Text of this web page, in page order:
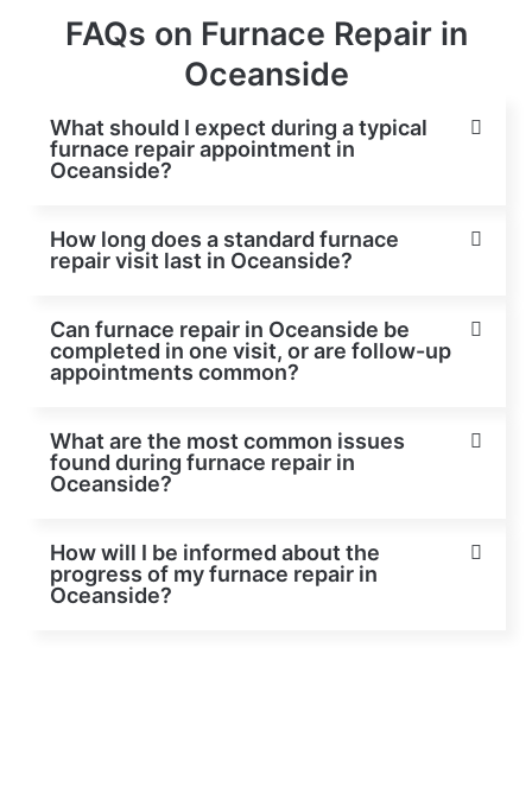
FAQs on Furnace Repair in
Oceanside
What should I expect during a typical
furnace repair appointment in
Oceanside?
How long does a standard furnace
repair visit last in Oceanside?
Can furnace repair in Oceanside be
completed in one visit, or are follow-up
appointments common?
What are the most common issues
found during furnace repair in
Oceanside?
How will I be informed about the
progress of my furnace repair in
Oceanside?